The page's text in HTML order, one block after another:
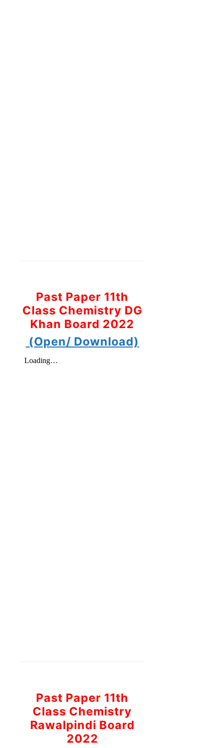
Past Paper 11th
Class Chemistry DG
Khan Board 2022
(Open/ Download)
Past Paper 11th
Class Chemistry
Rawalpindi Board
2022